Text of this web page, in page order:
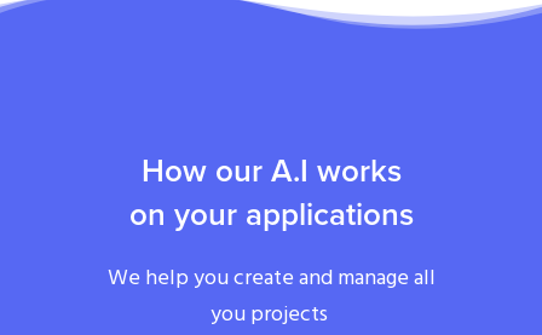
How our A.I works
on your applications
We help you create and manage all
you projects